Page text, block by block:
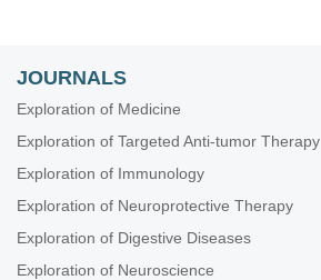
JOURNALS
Exploration of Medicine
Exploration of Targeted Anti-tumor Therapy
Exploration of Immunology
Exploration of Neuroprotective Therapy
Exploration of Digestive Diseases
Exploration of Neuroscience